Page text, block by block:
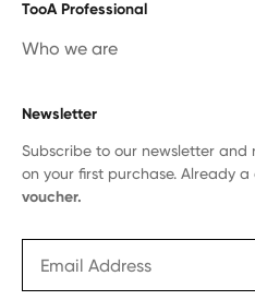
TooA Professional
Who we are
Newsletter
Subscribe to our newsletter and
on your first purchase. Already
voucher.